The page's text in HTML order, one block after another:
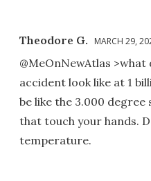
Theodore G. MARCH 29,
@MeOnNewAtlas
accident look like at 1
be like the 3.000
that touch your hands.
temperature.